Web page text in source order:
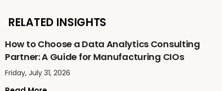
RELATED INSIGHTS
How to Choose a Data Analytics Consulting
Partner: A Guide for Manufacturing CIOs
Friday, July 31, 2026